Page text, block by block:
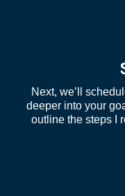
Next, we’ll
deeper into your
outline the steps I